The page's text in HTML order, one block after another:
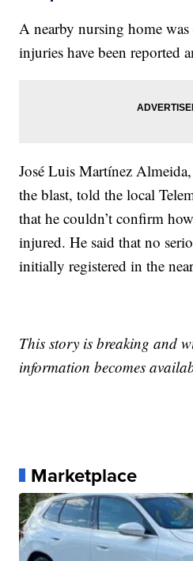
A nearby nursing home
injuries have been reported
José Luis Martínez
the blast, told the local
that he couldn’t confirm
injured. He said that no
initially registered in the
This story is breaking and
information becomes
Marketplace